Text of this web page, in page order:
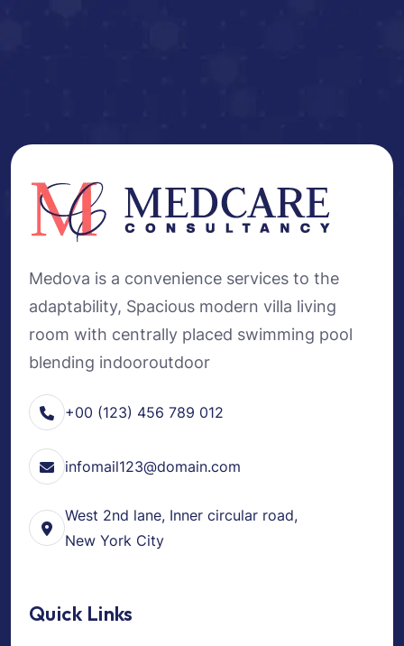
Medova is a convenience services to the
adaptability, Spacious modern villa living
room with centrally placed swimming pool
blending indooroutdoor
+00 (123) 456 789 012
infomail123@domain.com
West 2nd lane, Inner circular road,
New York City
Quick Links